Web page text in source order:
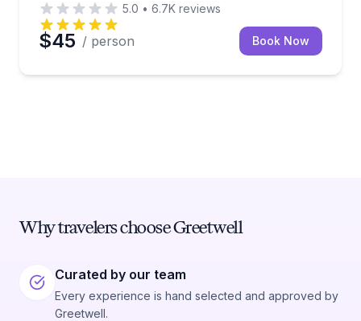
5.0 • 6.7K reviews
$45 / person Book Now
Why travelers choose Greetwell
Curated by our team
Every experience is hand selected and approved by
Greetwell.